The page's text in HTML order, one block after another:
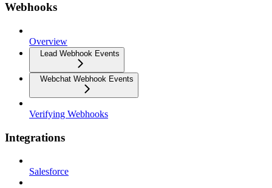
Webhooks
Overview
Lead Webhook Events
Webchat Webhook Events
Verifying Webhooks
Integrations
Salesforce